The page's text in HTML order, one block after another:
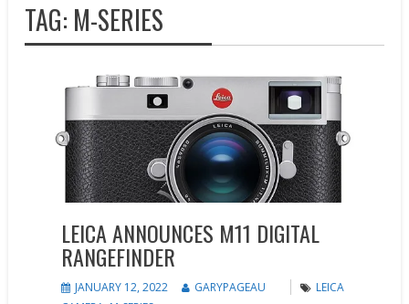
TAG: M-SERIES
LEICA ANNOUNCES M11 DIGITAL
RANGEFINDER
JANUARY 12, 2022 GARYPAGEAU
LEICA